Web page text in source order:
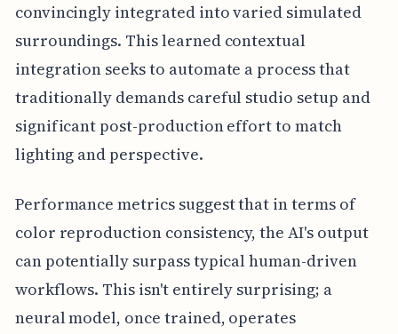
convincingly integrated into varied simulated
surroundings. This learned contextual
integration seeks to automate a process that
traditionally demands careful studio setup and
significant post-production effort to match
lighting and perspective.
Performance metrics suggest that in terms of
color reproduction consistency, the AI's output
can potentially surpass typical human-driven
workflows. This isn't entirely surprising; a
neural model, once trained, operates